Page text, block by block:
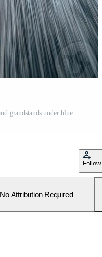
Racetrack view with vibrant lines and grandstands under blue sky Pro Photo
Follow
No Attribution Required